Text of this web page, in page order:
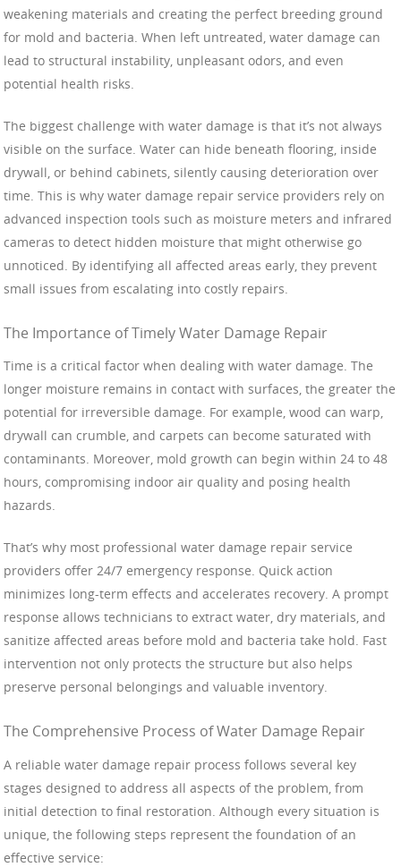
weakening materials and creating the perfect breeding ground
for mold and bacteria. When left untreated, water damage can
lead to structural instability, unpleasant odors, and even
potential health risks.
The biggest challenge with water damage is that it’s not always
visible on the surface. Water can hide beneath flooring, inside
drywall, or behind cabinets, silently causing deterioration over
time. This is why water damage repair service providers rely on
advanced inspection tools such as moisture meters and infrared
cameras to detect hidden moisture that might otherwise go
unnoticed. By identifying all affected areas early, they prevent
small issues from escalating into costly repairs.
The Importance of Timely Water Damage Repair
Time is a critical factor when dealing with water damage. The
longer moisture remains in contact with surfaces, the greater the
potential for irreversible damage. For example, wood can warp,
drywall can crumble, and carpets can become saturated with
contaminants. Moreover, mold growth can begin within 24 to 48
hours, compromising indoor air quality and posing health
hazards.
That’s why most professional water damage repair service
providers offer 24/7 emergency response. Quick action
minimizes long-term effects and accelerates recovery. A prompt
response allows technicians to extract water, dry materials, and
sanitize affected areas before mold and bacteria take hold. Fast
intervention not only protects the structure but also helps
preserve personal belongings and valuable inventory.
The Comprehensive Process of Water Damage Repair
A reliable water damage repair process follows several key
stages designed to address all aspects of the problem, from
initial detection to final restoration. Although every situation is
unique, the following steps represent the foundation of an
effective service: